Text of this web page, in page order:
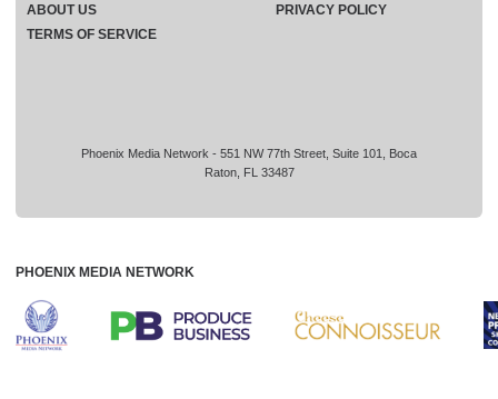
Phoenix Media Network - 551 NW 77th Street, Suite 101, Boca
Raton, FL 33487
ABOUT US
PRIVACY POLICY
TERMS OF SERVICE
PHOENIX MEDIA NETWORK